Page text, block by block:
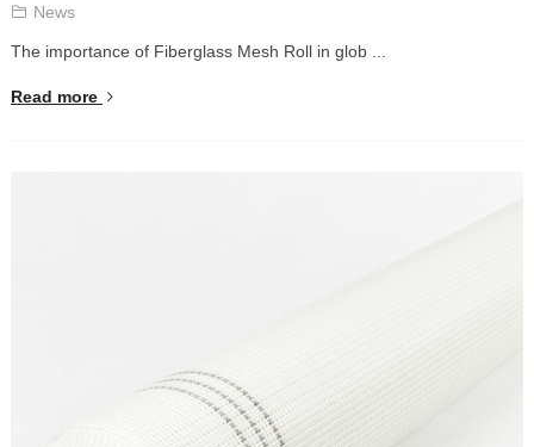
News
The importance of Fiberglass Mesh Roll in glob ...
Read more